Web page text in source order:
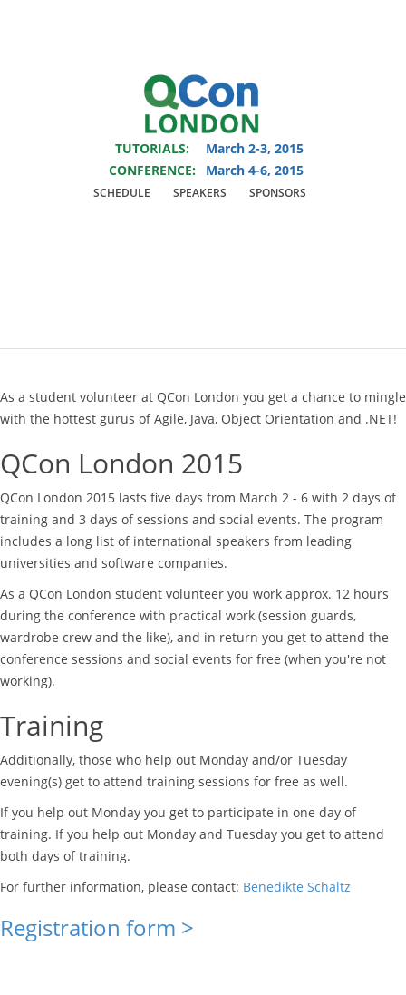
You are viewing an OLD QCon website. VisitQCon London
event.
Skip to main content
TUTORIALS:
March 2-3, 2015
CONFERENCE:
March 4-6, 2015
SCHEDULE SPEAKERS SPONSORS
As a student volunteer at QCon London you get a chance to mingle
with the hottest gurus of Agile, Java, Object Orientation and .NET!
QCon London 2015
QCon London 2015 lasts five days from March 2 - 6 with 2 days of
training and 3 days of sessions and social events. The program
includes a long list of international speakers from leading
universities and software companies.
As a QCon London student volunteer you work approx. 12 hours
during the conference with practical work (session guards,
wardrobe crew and the like), and in return you get to attend the
conference sessions and social events for free (when you're not
working).
Training
Additionally, those who help out Monday and/or Tuesday
evening(s) get to attend training sessions for free as well.
If you help out Monday you get to participate in one day of
training. If you help out Monday and Tuesday you get to attend
both days of training.
For further information, please contact: Benedikte Schaltz
Registration form >